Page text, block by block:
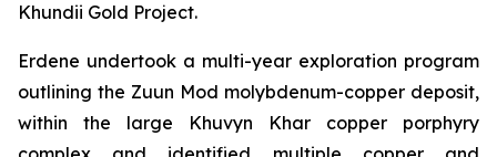
Khundii Gold Project.
Erdene undertook a multi-year exploration program
outlining the Zuun Mod molybdenum-copper deposit,
within the large Khuvyn Khar copper porphyry